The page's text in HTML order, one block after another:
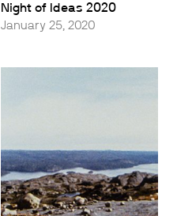
Night of Ideas 2020
January 25, 2020